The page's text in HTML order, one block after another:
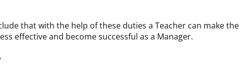
that with the help of these duties a Teacher can make the
effective and become successful as a Manager.